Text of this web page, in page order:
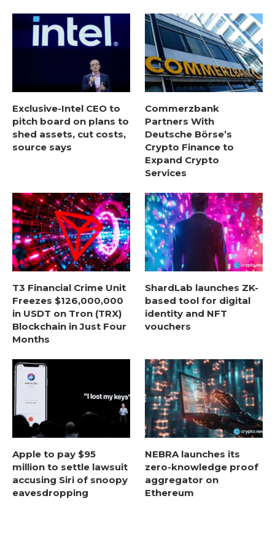
Exclusive-Intel CEO to
pitch board on plans to
shed assets, cut costs,
source says
Commerzbank
Partners With
Deutsche Börse’s
Crypto Finance to
Expand Crypto
Services
T3 Financial Crime Unit
Freezes $126,000,000
in USDT on Tron (TRX)
Blockchain in Just Four
Months
ShardLab launches ZK-
based tool for digital
identity and NFT
vouchers
Apple to pay $95
million to settle lawsuit
accusing Siri of snoopy
eavesdropping
NEBRA launches its
zero-knowledge proof
aggregator on
Ethereum